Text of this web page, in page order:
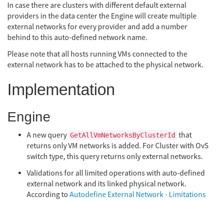
In case there are clusters with different default external
providers in the data center the Engine will create multiple
external networks for every provider and add a number
behind to this auto-defined network name.
Please note that all hosts running VMs connected to the
external network has to be attached to the physical network.
Implementation
Engine
A new query GetAllVmNetworksByClusterId that
returns only VM networks is added. For Cluster with OvS
switch type, this query returns only external networks.
Validations for all limited operations with auto-defined
external network and its linked physical network.
According to Autodefine External Network - Limitations